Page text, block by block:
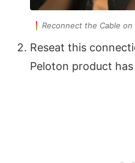
Reconnect the Cable on
Reseat this
Peloton product